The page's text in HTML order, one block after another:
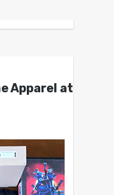
Apparel at